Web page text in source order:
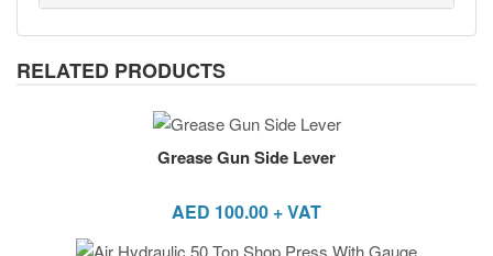
RELATED PRODUCTS
Grease Gun Side Lever
AED 100.00 + VAT